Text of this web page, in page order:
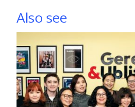
Also see